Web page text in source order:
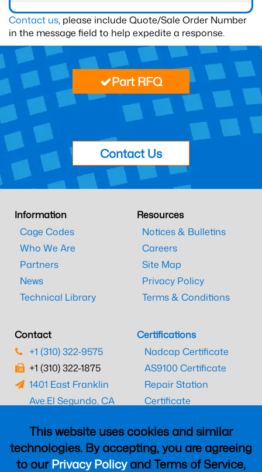
Contact us, please include Quote/Sale Order Number
in the message field to help expedite a response.
This website uses cookies and similar
technologies. By accepting, you are agreeing
to ourPrivacy Policyand Terms of Service,
Part RFQ
Contact Us
Information
Cage Codes
Who We Are
Partners
News
Technical Library
Resources
Notices & Bulletins
Careers
Site Map
Privacy Policy
Terms & Conditions
Contact
+1 (310) 322-9575
+1 (310) 322-1875
1401 East Franklin
Ave.El Segundo, CA
Certifications
Nadcap Certificate
AS9100 Certificate
Repair Station
Certificate
CAAC Certificate
UK CAA Certificate
MARPA Certificate